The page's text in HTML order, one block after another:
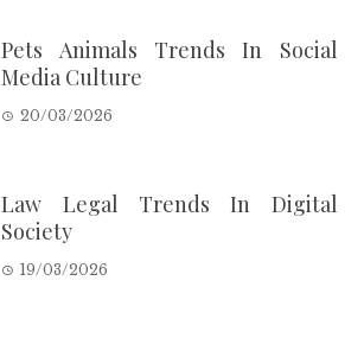
Pets Animals Trends In Social
Media Culture
20/03/2026
Law Legal Trends In Digital
Society
19/03/2026